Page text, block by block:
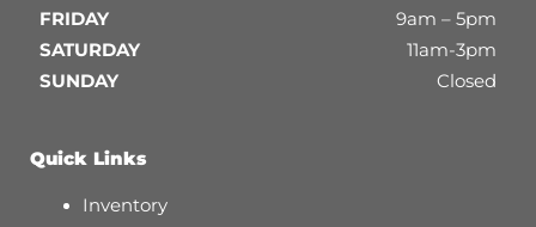
FRIDAY
9am – 5pm
SATURDAY
11am-3pm
SUNDAY
Closed
Quick Links
Inventory